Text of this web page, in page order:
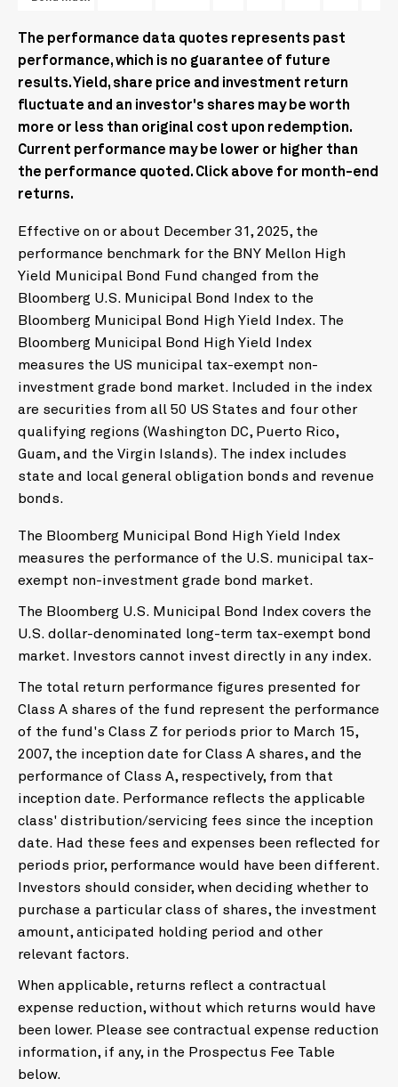
The performance data quotes represents past
performance, which is no guarantee of future
results. Yield, share price and investment return
fluctuate and an investor's shares may be worth
more or less than original cost upon redemption.
Current performance may be lower or higher than
the performance quoted. Click above for month-end
returns.
Effective on or about December 31, 2025, the
performance benchmark for the BNY Mellon High
Yield Municipal Bond Fund changed from the
Bloomberg U.S. Municipal Bond Index to the
Bloomberg Municipal Bond High Yield Index. The
Bloomberg Municipal Bond High Yield Index
measures the US municipal tax-exempt non-
investment grade bond market. Included in the index
are securities from all 50 US States and four other
qualifying regions (Washington DC, Puerto Rico,
Guam, and the Virgin Islands). The index includes
state and local general obligation bonds and revenue
bonds.
The Bloomberg Municipal Bond High Yield Index
measures the performance of the U.S. municipal tax-
exempt non-investment grade bond market.
The Bloomberg U.S. Municipal Bond Index covers the
U.S. dollar-denominated long-term tax-exempt bond
market. Investors cannot invest directly in any index.
The total return performance figures presented for
Class A shares of the fund represent the performance
of the fund's Class Z for periods prior to March 15,
2007, the inception date for Class A shares, and the
performance of Class A, respectively, from that
inception date. Performance reflects the applicable
class' distribution/servicing fees since the inception
date. Had these fees and expenses been reflected for
periods prior, performance would have been different.
Investors should consider, when deciding whether to
purchase a particular class of shares, the investment
amount, anticipated holding period and other
relevant factors.
When applicable, returns reflect a contractual
expense reduction, without which returns would have
been lower. Please see contractual expense reduction
information, if any, in the Prospectus Fee Table
below.